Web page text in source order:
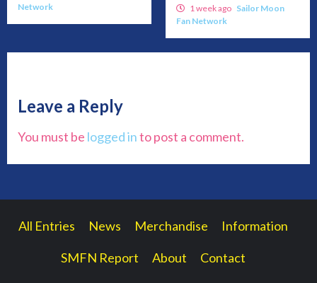
Network
1 week ago Sailor Moon
Fan Network
Leave a Reply
You must be logged into post a comment.
All Entries News Merchandise Information
SMFN Report About Contact